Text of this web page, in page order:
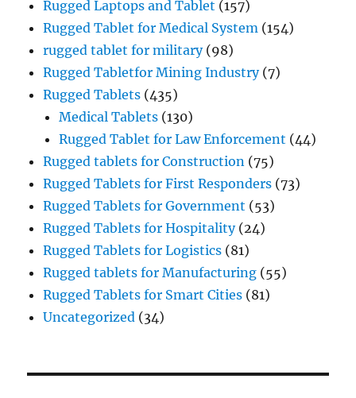
Rugged Laptops and Tablet (157)
Rugged Tablet for Medical System (154)
rugged tablet for military(98)
Rugged Tabletfor Mining Industry(7)
Rugged Tablets (435)
Medical Tablets (130)
Rugged Tablet for Law Enforcement (44)
Rugged tablets for Construction (75)
Rugged Tablets for First Responders (73)
Rugged Tablets for Government (53)
Rugged Tablets for Hospitality(24)
Rugged Tablets for Logistics (81)
Rugged tablets for Manufacturing (55)
Rugged Tablets for Smart Cities (81)
Uncategorized (34)